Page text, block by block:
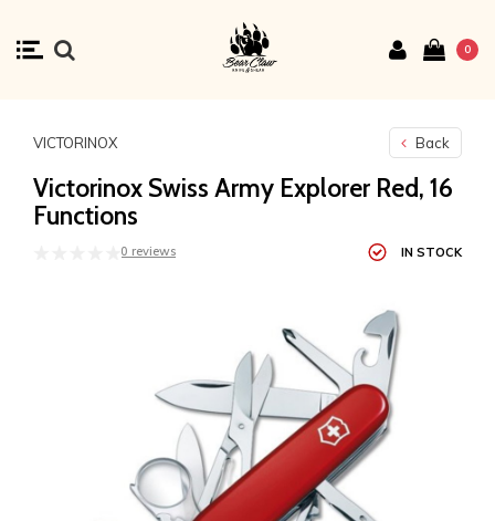
0
VICTORINOX Back
Victorinox Swiss Army Explorer Red, 16
Functions
0 reviews IN STOCK